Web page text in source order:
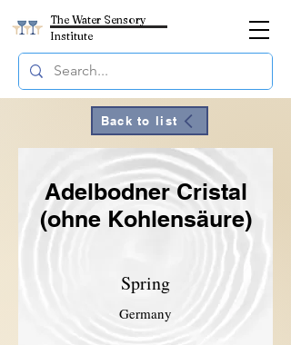
The Water Sensory
Institute
Back to list
Adelbodner Cristal
(ohne Kohlensäure)
Spring
Germany